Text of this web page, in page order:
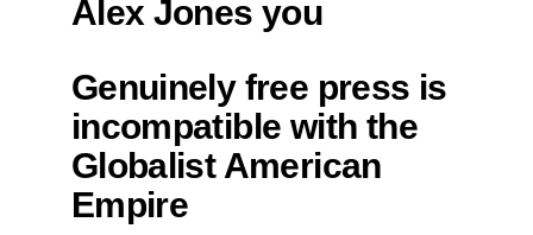
Alex Jones you
Genuinely free press is
incompatible with the
Globalist American
Empire